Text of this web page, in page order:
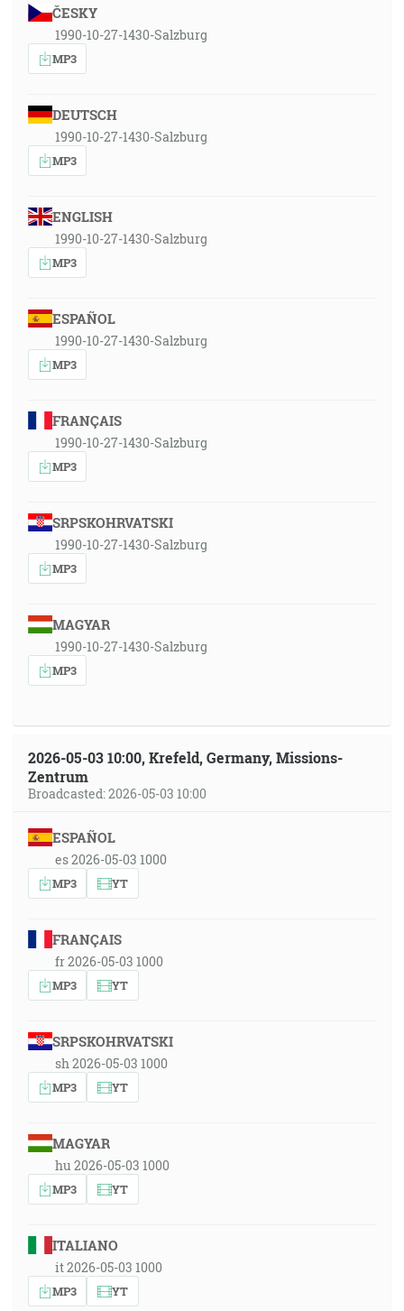
ČESKY
1990-10-27-1430-Salzburg
MP3
DEUTSCH
1990-10-27-1430-Salzburg
MP3
ENGLISH
1990-10-27-1430-Salzburg
MP3
ESPAÑOL
1990-10-27-1430-Salzburg
MP3
FRANÇAIS
1990-10-27-1430-Salzburg
MP3
SRPSKOHRVATSKI
1990-10-27-1430-Salzburg
MP3
MAGYAR
1990-10-27-1430-Salzburg
MP3
2026-05-03 10:00, Krefeld, Germany, Missions-
Zentrum
Broadcasted: 2026-05-03 10:00
ESPAÑOL
es 2026-05-03 1000
MP3 YT
FRANÇAIS
fr 2026-05-03 1000
MP3 YT
SRPSKOHRVATSKI
sh 2026-05-03 1000
MP3 YT
MAGYAR
hu 2026-05-03 1000
MP3 YT
ITALIANO
it 2026-05-03 1000
MP3 YT